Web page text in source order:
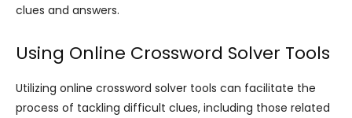
clues and answers.
Using Online Crossword Solver Tools
Utilizing online crossword solver tools can facilitate the
process of tackling difficult clues, including those related